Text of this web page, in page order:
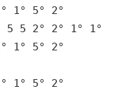
1° 5° 2°
5 5 2° 2° 1° 1°
1° 5° 2°
1° 5° 2°